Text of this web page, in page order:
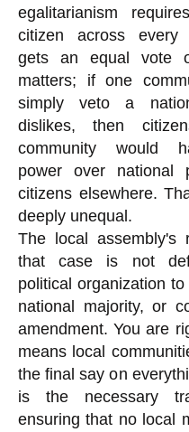
egalitarianism
citizen across every
gets an equal vote
matters; if one
simply veto a
dislikes, then
community would
power over national
citizens elsewhere.
deeply unequal.
The local assembly's
that case is not
political organization
national majority, or
amendment. You are
means local
the final say on
is the necessary
ensuring that no local